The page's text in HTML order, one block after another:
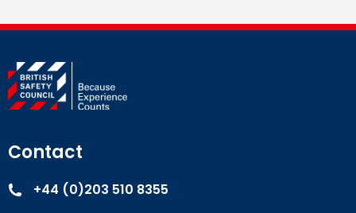
Contact
+44 (0)203 510 8355